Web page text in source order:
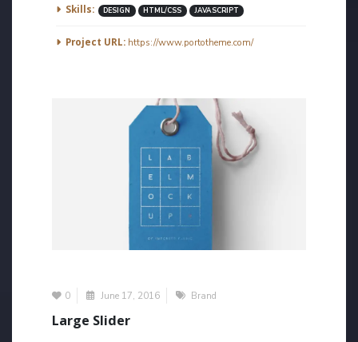
Skills: DESIGN HTML/CSS JAVASCRIPT
Project URL: https://www.portotheme.com/
0 June 17, 2016 Brand
Large Slider